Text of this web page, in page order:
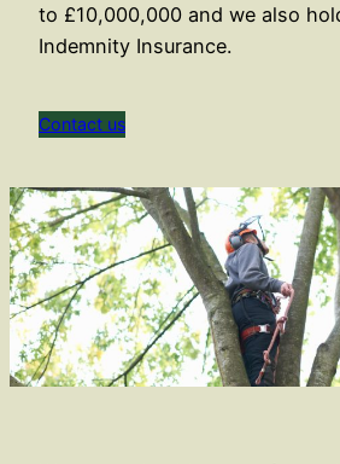
to £10,000,000 and we also
Indemnity Insurance.
Contact us